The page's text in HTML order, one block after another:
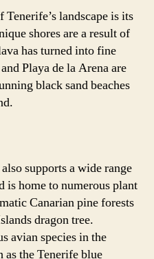
landscape is its
shores are a result of
has turned into fine
Playa de la Arena are
black sand beaches
supports a wide range
is home to numerous plant
Canarian pine forests
dragon tree.
avian species in the
as the Tenerife blue